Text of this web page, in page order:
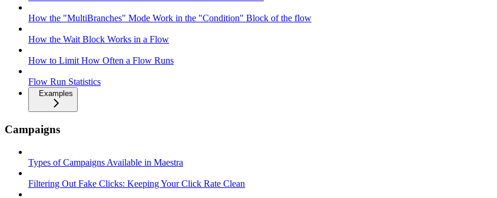
How the "MultiBranches" Mode Work in the "Condition" Block of the flow
How the Wait Block Works in a Flow
How to Limit How Often a Flow Runs
Flow Run Statistics
Examples
Campaigns
Types of Campaigns Available in Maestra
Filtering Out Fake Clicks: Keeping Your Click Rate Clean